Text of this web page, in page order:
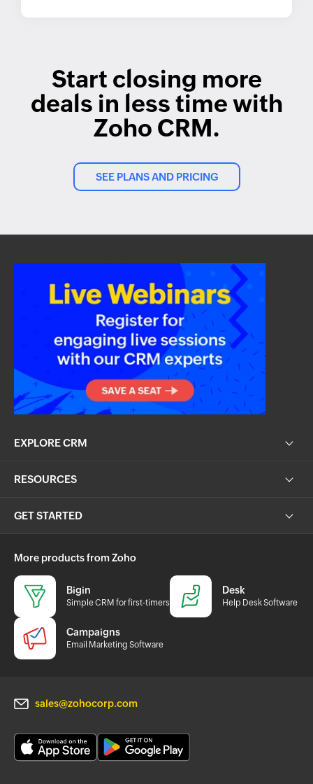
Start closing more
deals in less time with
Zoho CRM.
SEE PLANS AND PRICING
EXPLORE CRM
RESOURCES
GET STARTED
More products from Zoho
Bigin
Simple CRM for first-timers
Desk
Help Desk Software
Campaigns
Email Marketing Software
sales@zohocorp.com